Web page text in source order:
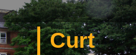
Curt